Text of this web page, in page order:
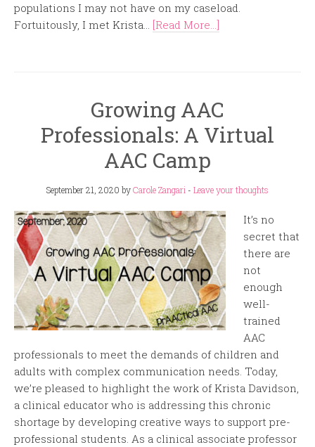
populations I may not have on my caseload.
Fortuitously, I met Krista... [Read More...]
Growing AAC
Professionals: A Virtual
AAC Camp
September 21, 2020 byCarole Zangari - Leave your thoughts
It’s no
secret that
there are
not
enough
well-
trained
AAC
professionals to meet the demands of children and
adults with complex communication needs. Today,
we’re pleased to highlight the work of Krista Davidson,
a clinical educator who is addressing this chronic
shortage by developing creative ways to support pre-
professional students. As a clinical associate professor